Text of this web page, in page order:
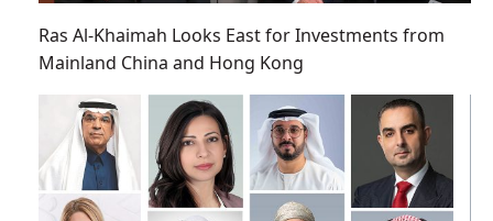
Ras Al-Khaimah Looks East for Investments from
Mainland China and Hong Kong